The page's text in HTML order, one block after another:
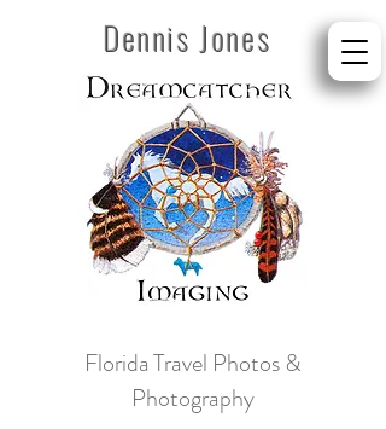
Dennis Jones
FloridaTravel Photos &
Photography